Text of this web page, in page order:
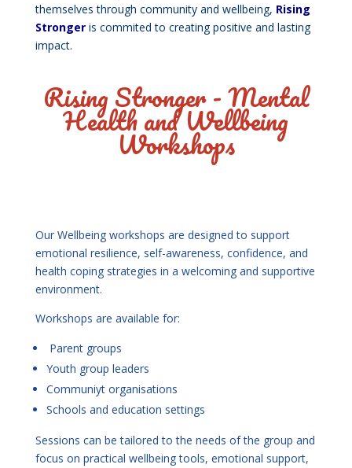
themselves through community and wellbeing, Rising
Strongeris commited to creating positive and lasting
impact.
Rising Stronger - Mental
Health and Wellbeing
Workshops
Our Wellbeing workshops are designed to support
emotional resilience, self-awareness, confidence, and
health coping strategies in a welcoming and supportive
environment.
Workshops are available for:
Parent groups
Youth group leaders
Communiyt organisations
Schools and education settings
Sessions can be tailored to the needs of the group and
focus on practical wellbeing tools, emotional support,